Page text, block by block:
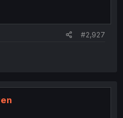
#2,927